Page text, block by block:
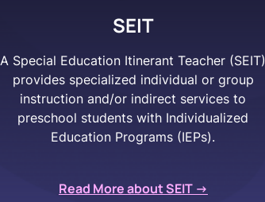
SEIT
A Special Education Itinerant Teacher (SEIT)
provides specialized individual or group
instruction and/or indirect services to
preschool students with Individualized
Education Programs (IEPs).
Read More about SEIT ->